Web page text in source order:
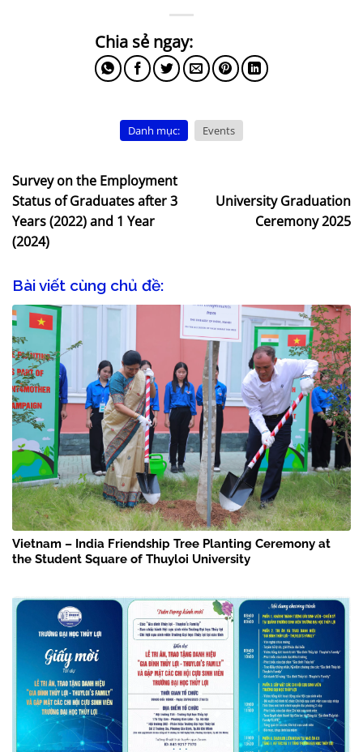
Danh mục: Events
Survey on the Employment
Status of Graduates after 3
Years (2022) and 1 Year
(2024)
University Graduation
Ceremony 2025
Bài viết cùng chủ đề:
Vietnam – India Friendship Tree Planting Ceremony at
the Student Square of Thuyloi University